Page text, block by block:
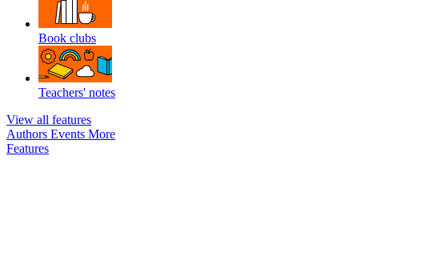
Book clubs
Teachers' notes
View all features
Authors Events More
Features